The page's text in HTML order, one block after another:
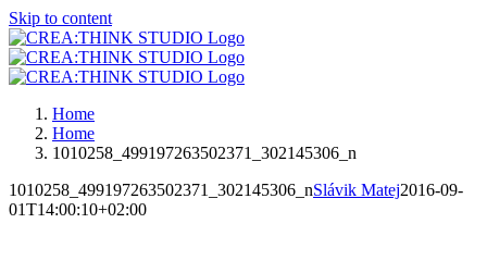
Skip to content
Home
Home
1010258_499197263502371_302145306_n
1010258_499197263502371_302145306_nSlávik Matej2016-09-
01T14:00:10+02:00